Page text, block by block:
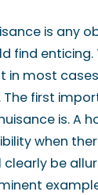
is any
find enticing.
in most
first
is. A
when
be